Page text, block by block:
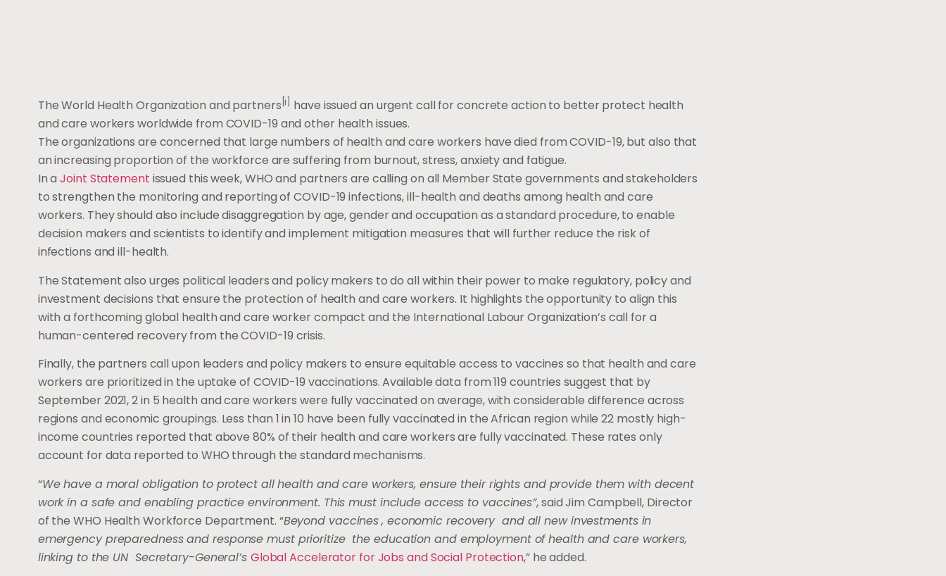
The World Health Organization and partners [i]
have issued an urgent call for concrete action to better protect health
and care workers worldwide from COVID-19 and other health issues.
The organizations are concerned that large numbers of health and care workers have died from COVID-19, but also that
an increasing proportion of the workforce are suffering from burnout, stress, anxiety and fatigue.
In aJoint Statement issued this week, WHO and partners are calling on all Member State governments and stakeholders
to strengthen the monitoring and reporting of COVID-19 infections, ill-health and deaths among health and care
workers. They should also include disaggregation by age, gender and occupation as a standard procedure, to enable
decision makers and scientists to identify and implement mitigation measures that will further reduce the risk of
infections and ill-health.
The Statement also urges political leaders and policy makers to do all within their power to make regulatory, policy and
investment decisions that ensure the protection of health and care workers. It highlights the opportunity to align this
with a forthcoming global health and care worker compact and the International Labour Organization’s call for a
human-centered recovery from the COVID-19 crisis.
Finally, the partners call upon leaders and policy makers to ensure equitable access to vaccines so that health and care
workers are prioritized in the uptake of COVID-19 vaccinations. Available data from 119 countries suggest that by
September 2021, 2 in 5 health and care workers were fully vaccinated on average, with considerable difference across
regions and economic groupings. Less than 1 in 10 have been fully vaccinated in the African region while 22 mostly high-
income countries reported that above 80% of their health and care workers are fully vaccinated. These rates only
account for data reported to WHO through the standard mechanisms.
“We have a moral obligation to protect all health and care workers, ensure their rights and provide them with decent
work in a safe and enabling practice environment. This must include access to vaccines”, said Jim Campbell, Director
of the WHO Health Workforce Department. “Beyond vaccines, economic recovery and all new investments in
emergency preparedness and response must prioritize the education and employment of health and care workers,
linking to the UN Secretary-General’s Global Accelerator for Jobs and Social Protection,” he added.